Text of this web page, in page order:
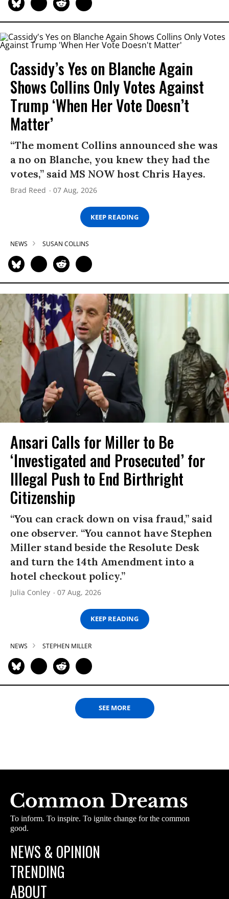
Cassidy’s Yes on Blanche Again
Shows Collins Only Votes Against
Trump ‘When Her Vote Doesn’t
Matter’
“The moment Collins announced she was
a no on Blanche, you knew they had the
votes,” said MS NOW host Chris Hayes.
Brad Reed 07 Aug, 2026
KEEP READING
NEWS SUSAN COLLINS
Ansari Calls for Miller to Be
‘Investigated and Prosecuted’ for
Illegal Push to End Birthright
Citizenship
“You can crack down on visa fraud,” said
one observer. “You cannot have Stephen
Miller stand beside the Resolute Desk
and turn the 14th Amendment into a
hotel checkout policy.”
Julia Conley 07 Aug, 2026
KEEP READING
NEWS STEPHEN MILLER
SEE MORE
To inform. To inspire. To ignite change for the common
good.
NEWS & OPINION
TRENDING
ABOUT